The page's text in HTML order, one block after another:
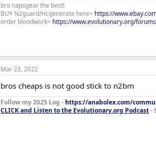
bro napsgear the best!
BUY N2guard/Hcgenerate here> https://
order bloodwork> https://www.evolutionary.org/
Mar 23, 2022
bros cheaps is not good stick to n2bm
Follow my 2025 Log - https://anabolex.com/
CLICK and Listen to the Evolutionary.org Podcast-